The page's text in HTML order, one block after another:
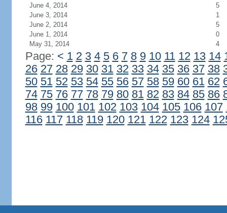
June 4, 2014
5
June 3, 2014
1
June 2, 2014
5
June 1, 2014
0
May 31, 2014
4
Page: < 1 2 3 4 5 6 7 8 9 10 11 12 13 14
26 27 28 29 30 31 32 33 34 35 36 37 38
50 51 52 53 54 55 56 57 58 59 60 61 62
74 75 76 77 78 79 80 81 82 83 84 85 86
98 99 100 101 102 103 104 105 106 107
116 117 118 119 120 121 122 123 124